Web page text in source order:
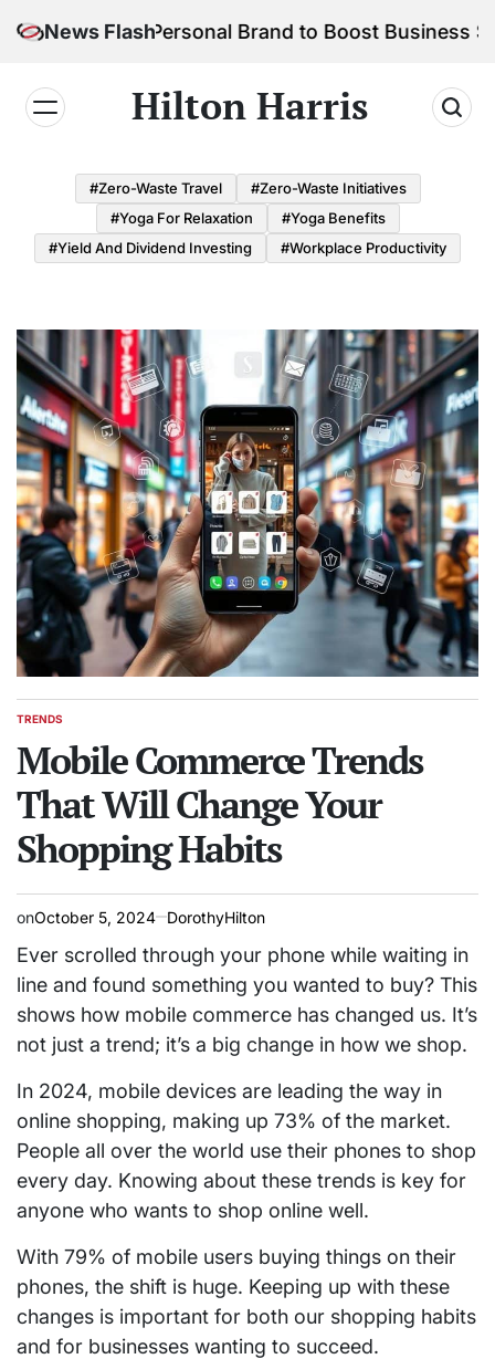
News Flash
Your Personal Brand to Boost Business Success
Hilton Harris
#Zero-Waste Travel
#Zero-Waste Initiatives
#Yoga For Relaxation
#Yoga Benefits
#Yield And Dividend Investing
#Workplace Productivity
POSTED
TRENDS
Mobile Commerce Trends
That Will Change Your
Shopping Habits
onOctober 5, 2024 DorothyHilton
Ever scrolled through your phone while waiting in
line and found something you wanted to buy? This
shows how mobile commerce has changed us. It’s
not just a trend; it’s a big change in how we shop.
In 2024, mobile devices are leading the way in
online shopping, making up 73% of the market.
People all over the world use their phones to shop
every day. Knowing about these trends is key for
anyone who wants to shop online well.
With 79% of mobile users buying things on their
phones, the shift is huge. Keeping up with these
changes is important for both our shopping habits
and for businesses wanting to succeed.